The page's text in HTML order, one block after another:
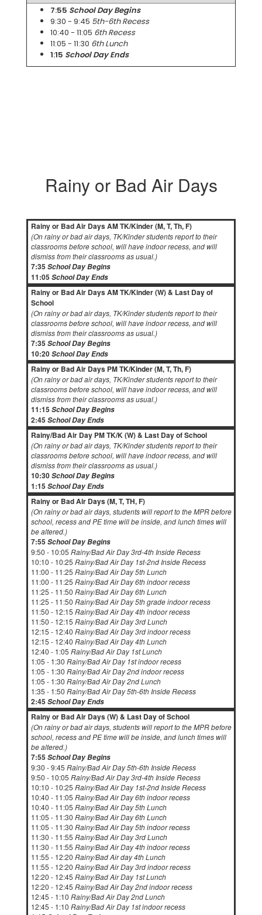
7:55 School Day Begins
9:30 - 9:45 5th-6th Recess
10:40 - 11:05 6th Recess
11:05 - 11:30 6th Lunch
1:15 School Day Ends
Rainy or Bad Air Days
Rainy or Bad Air Days AM TK/Kinder (M, T, Th, F)
(On rainy or bad air days, TK/Kinder students report to their
classrooms before school, will have indoor recess, and will
dismiss from their classrooms as usual.)
7:35School Day Begins
11:05School Day Ends
Rainy or Bad Air Days AM TK/Kinder (W) & Last Day of
School
(On rainy or bad air days, TK/Kinder students report to their
classrooms before school, will have indoor recess, and will
dismiss from their classrooms as usual.)
7:35School Day Begins
10:20School Day Ends
Rainy or Bad Air Days PM TK/Kinder (M, T, Th, F)
(On rainy or bad air days, TK/Kinder students report to their
classrooms before school, will have indoor recess, and will
dismiss from their classrooms as usual.)
11:15School Day Begins
2:45School Day Ends
Rainy/Bad Air Day PM TK/K (W) & Last Day of School
(On rainy or bad air days, TK/Kinder students report to their
classrooms before school, will have indoor recess, and will
dismiss from their classrooms as usual.)
10:30School Day Begins
1:15School Day Ends
Rainy or Bad Air Days (M, T, TH, F)
(On rainy or bad air days, students will report to the MPR before
school, recess and PE time will be inside, and lunch times will
be altered.)
7:55School Day Begins
9:50 - 10:05 Rainy/Bad Air Day 3rd-4th Inside Recess
10:10 - 10:25 Rainy/Bad Air Day 1st-2nd Inside Recess
11:00 - 11:25 Rainy/Bad Air Day 5th Lunch
11:00 - 11:25 Rainy/Bad Air Day 6th indoor recess
11:25 - 11:50 Rainy/Bad Air Day 6th Lunch
11:25 - 11:50 Rainy/Bad Air Day 5th grade indoor recess
11:50 - 12:15 Rainy/Bad Air Day 4th indoor recess
11:50 - 12:15 Rainy/Bad Air Day 3rd Lunch
12:15 - 12:40 Rainy/Bad Air Day 3rd indoor recess
12:15 - 12:40 Rainy/Bad Air Day 4th Lunch
12:40 - 1:05 Rainy/Bad Air Day 1st Lunch
1:05 - 1:30 Rainy/Bad Air Day 1st indoor recess
1:05 - 1:30 Rainy/Bad Air Day 2nd indoor recess
1:05 - 1:30 Rainy/Bad Air Day 2nd Lunch
1:35 - 1:50 Rainy/Bad Air Day 5th-6th Inside Recess
2:45School Day Ends
Rainy or Bad Air Days (W) & Last Day of School
(On rainy or bad air days, students will report to the MPR before
school, recess and PE time will be inside, and lunch times will
be altered.)
7:55School Day Begins
9:30 - 9:45 Rainy/Bad Air Day 5th-6th Inside Recess
9:50 - 10:05 Rainy/Bad Air Day 3rd-4th Inside Recess
10:10 - 10:25 Rainy/Bad Air Day 1st-2nd Inside Recess
10:40 - 11:05 Rainy/Bad Air Day 6th indoor recess
10:40 - 11:05 Rainy/Bad Air Day 5th Lunch
11:05 - 11:30 Rainy/Bad Air Day 6th Lunch
11:05 - 11:30 Rainy/Bad Air Day 5th indoor recess
11:30 - 11:55 Rainy/Bad Air Day 3rd Lunch
11:30 - 11:55 Rainy/Bad Air Day 4th indoor recess
11:55 - 12:20 Rainy/Bad Air day 4th Lunch
11:55 - 12:20 Rainy/Bad Air Day 3rd indoor recess
12:20 - 12:45 Rainy/Bad Air Day 1st Lunch
12:20 - 12:45 Rainy/Bad Air Day 2nd indoor recess
12:45 - 1:10 Rainy/Bad Air Day 2nd Lunch
12:45 - 1:10 Rainy/Bad Air Day 1st indoor recess